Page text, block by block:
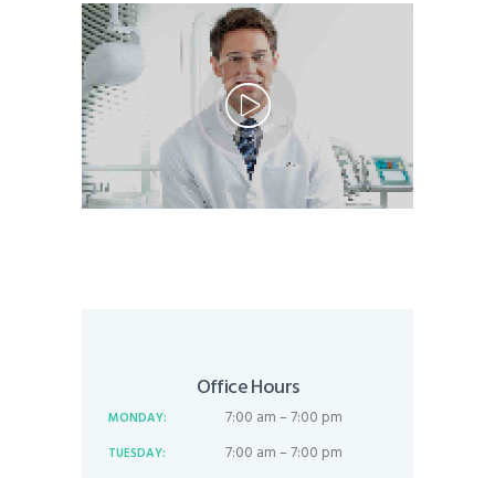
Office Hours
MONDAY: 7:00 am – 7:00 pm
TUESDAY: 7:00 am – 7:00 pm